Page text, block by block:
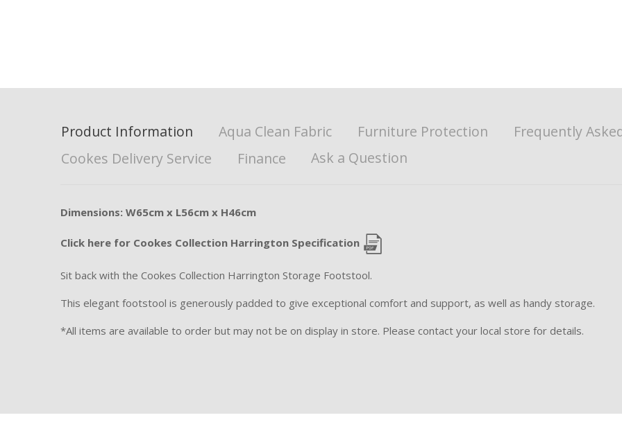
Product Information Aqua Clean Fabric Furniture Protection Frequently
Cookes Delivery Service
Finance Ask a Question
Dimensions: W65cm x L56cm x H46cm
Click here for Cookes Collection Harrington Specification
Sit back with the Cookes Collection Harrington Storage Footstool.
This elegant footstool is generously padded to give exceptional comfort and support, as well as handy storage.
*All items are available to order but may not be on display in store. Please contact your local store for details.